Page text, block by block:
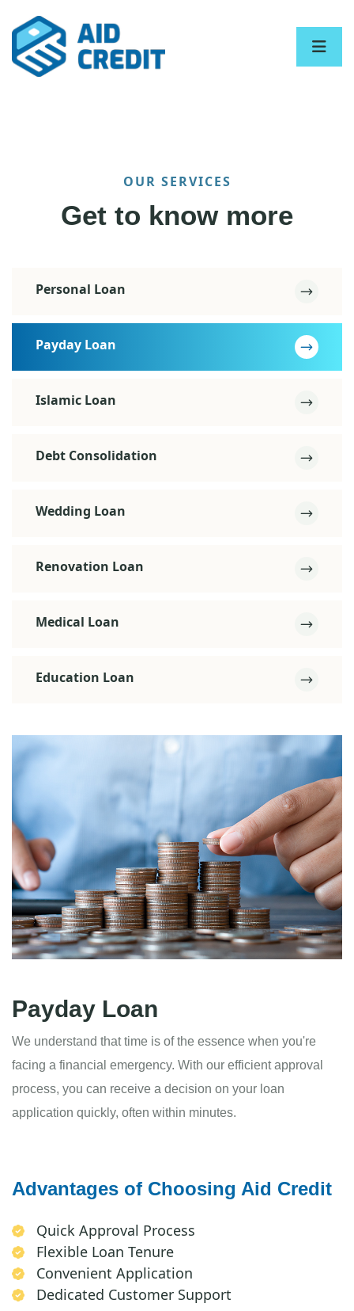
OUR SERVICES
Get to know more
Personal Loan
Payday Loan
Islamic Loan
Debt Consolidation
Wedding Loan
Renovation Loan
Medical Loan
Education Loan
Payday Loan
We understand that time is of the essence when you're
facing a financial emergency. With our efficient approval
process, you can receive a decision on your loan
application quickly, often within minutes.
Advantages of Choosing Aid Credit
Quick Approval Process
Flexible Loan Tenure
Convenient Application
Dedicated Customer Support